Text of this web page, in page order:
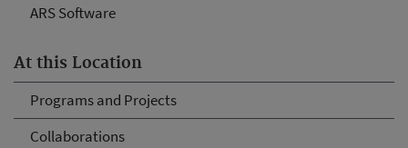
ARS Software
At this Location
Programs and Projects
Collaborations